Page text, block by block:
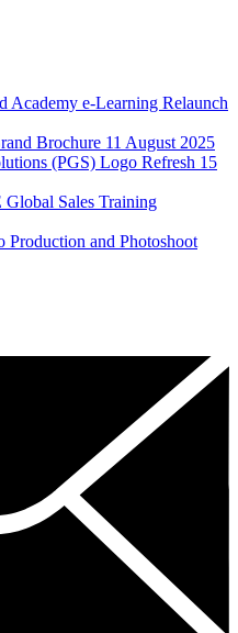
Academy e-Learning Relaunch
Brochure 11 August 2025
(PGS) Logo Refresh 15
Sales Training
and Photoshoot